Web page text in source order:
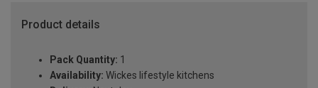
Product details
Pack Quantity: 1
Availability: Wickes lifestyle kitchens